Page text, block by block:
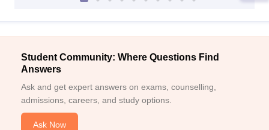
Student Community: Where Questions Find
Answers
Ask and get expert answers on exams, counselling,
admissions, careers, and study options.
Ask Now